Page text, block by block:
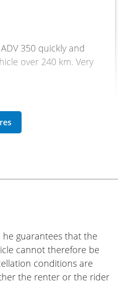
350 quickly and
over 240 km. Very
guarantees that the
cannot therefore be
conditions are
the renter or the rider